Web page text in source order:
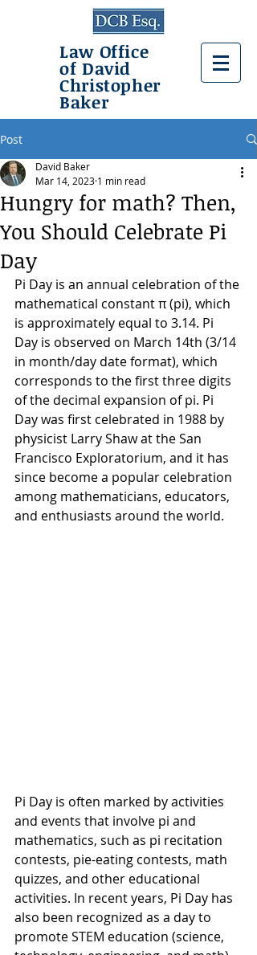
Law Office
of David
Christopher
Baker
Post
Hungry for math? Then,
You Should Celebrate Pi
Day
David Baker
Mar 14, 2023 1 min read
Pi Day is an annual celebration of the
mathematical constant π (pi), which
is approximately equal to 3.14. Pi
Day is observed on March 14th (3/14
in month/day date format), which
corresponds to the first three digits
of the decimal expansion of pi. Pi
Day was first celebrated in 1988 by
physicist Larry Shaw at the San
Francisco Exploratorium, and it has
since become a popular celebration
among mathematicians, educators,
and enthusiasts around the world.
Pi Day is often marked by activities
and events that involve pi and
mathematics, such as pi recitation
contests, pie-eating contests, math
quizzes, and other educational
activities. In recent years, Pi Day has
also been recognized as a day to
promote STEM education (science,